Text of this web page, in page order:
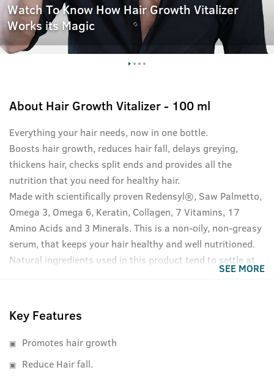
Watch To Know How Hair Growth Vitalizer
Works its Magic
About Hair Growth Vitalizer - 100 ml
Everything your hair needs, now in one bottle.
Boosts hair growth, reduces hair fall, delays greying,
thickens hair, checks split ends and provides all the
nutrition that you need for healthy hair.
Made with scientifically proven Redensyl®, Saw Palmetto,
Omega 3, Omega 6, Keratin, Collagen, 7 Vitamins, 17
Amino Acids and 3 Minerals. This is a non-oily, non-greasy
serum, that keeps your hair healthy and well nutritioned.
Natural ingredients used in this product tend to settle at
the bottom of the bottle, please shake well before use for
SEE MORE
Key Features
Promotes hair growth
Reduce Hair fall.